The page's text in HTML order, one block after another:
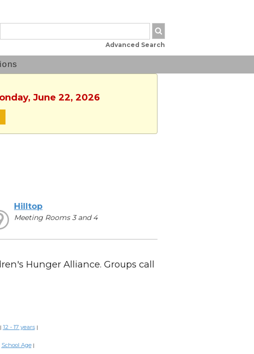
Advanced Search
June 22, 2026
Hilltop
Meeting Rooms 3 and 4
Hunger Alliance. Groups call
| 12 - 17 years |
School Age |